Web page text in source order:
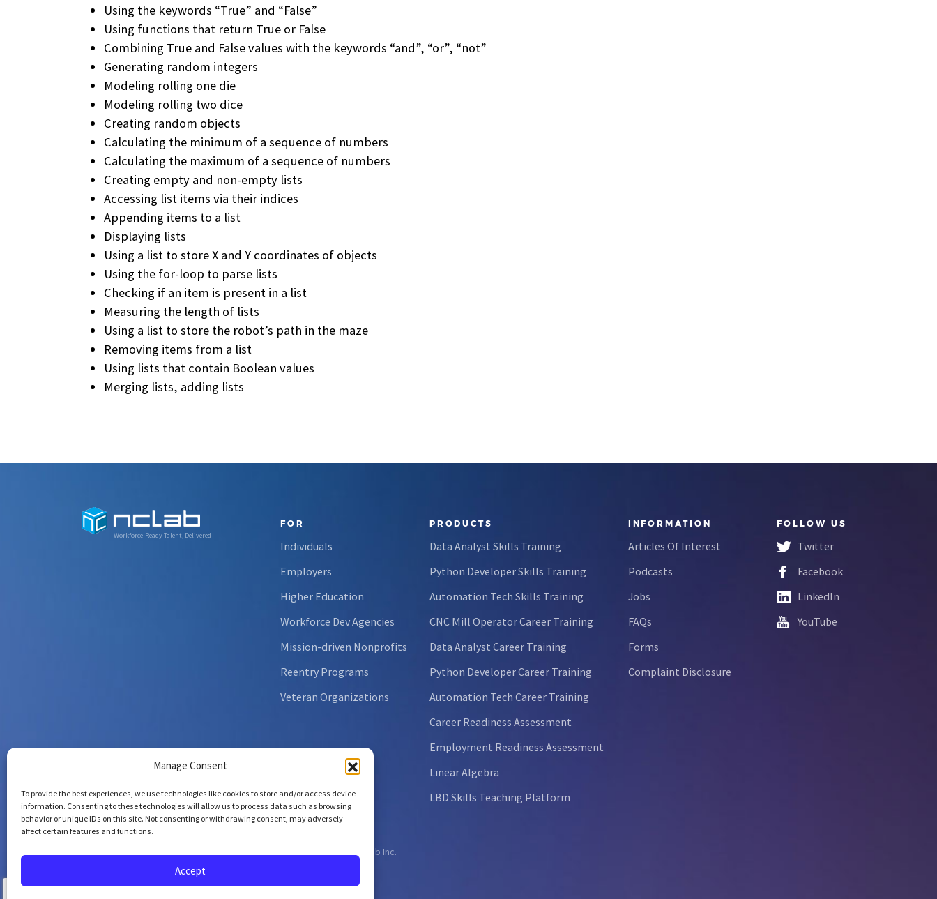
Manage Consent
To provide the best experiences, we use technologies like cookies to store and/or access device
information. Consenting to these technologies will allow us to process data such as browsing
behavior or unique IDs on this site. Not consenting or withdrawing consent, may adversely
affect certain features and functions.
Accept
Using the keywords “True” and “False”
Using functions that return True or False
Combining True and False values with the keywords “and”, “or”, “not”
Generating random integers
Modeling rolling one die
Modeling rolling two dice
Creating random objects
Calculating the minimum of a sequence of numbers
Calculating the maximum of a sequence of numbers
Creating empty and non-empty lists
Accessing list items via their indices
Appending items to a list
Displaying lists
Using a list to store X and Y coordinates of objects
Using the for-loop to parse lists
Checking if an item is present in a list
Measuring the length of lists
Using a list to store the robot’s path in the maze
Removing items from a list
Using lists that contain Boolean values
Merging lists, adding lists
Workforce-Ready Talent, Delivered
FOR
Individuals
Employers
Higher Education
Workforce Dev Agencies
Mission-driven Nonprofits
Reentry Programs
Veteran Organizations
PRODUCTS
Data Analyst Skills Training
Python Developer Skills Training
Automation Tech Skills Training
CNC Mill Operator Career Training
Data Analyst Career Training
Python Developer Career Training
Automation Tech Career Training
Career Readiness Assessment
Employment Readiness Assessment
Linear Algebra
LBD Skills Teaching Platform
INFORMATION
Articles Of Interest
Podcasts
Jobs
FAQs
Forms
Complaint Disclosure
FOLLOW US
Twitter
Facebook
LinkedIn
YouTube
Copyright © 2026 NCLab Inc.